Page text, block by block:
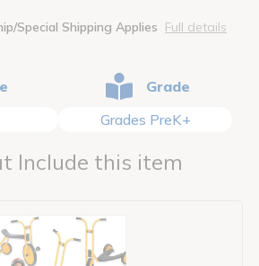
Special Shipping Applies Full details
Grade
Grades PreK+
Include this item